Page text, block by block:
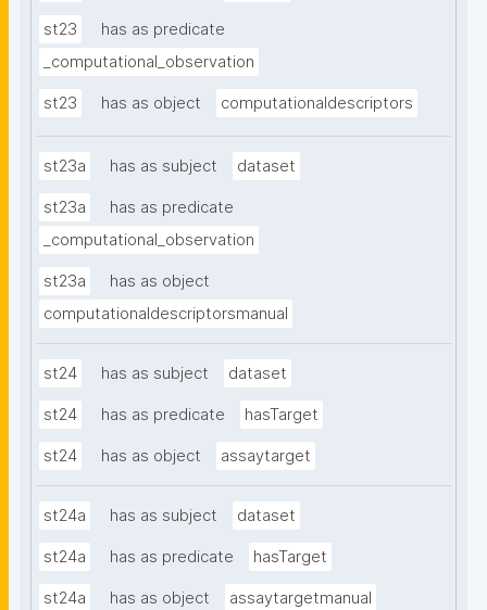
st23
has as predicate
_computational_observation
st23 has as object computationaldescriptors
st23a has as subject dataset
st23a
has as predicate
_computational_observation
st23a
has as object
computationaldescriptorsmanual
st24 has as subject dataset
st24 has as predicate hasTarget
st24 has as object assaytarget
st24a has as subject dataset
st24a has as predicate hasTarget
st24a has as object assaytargetmanual